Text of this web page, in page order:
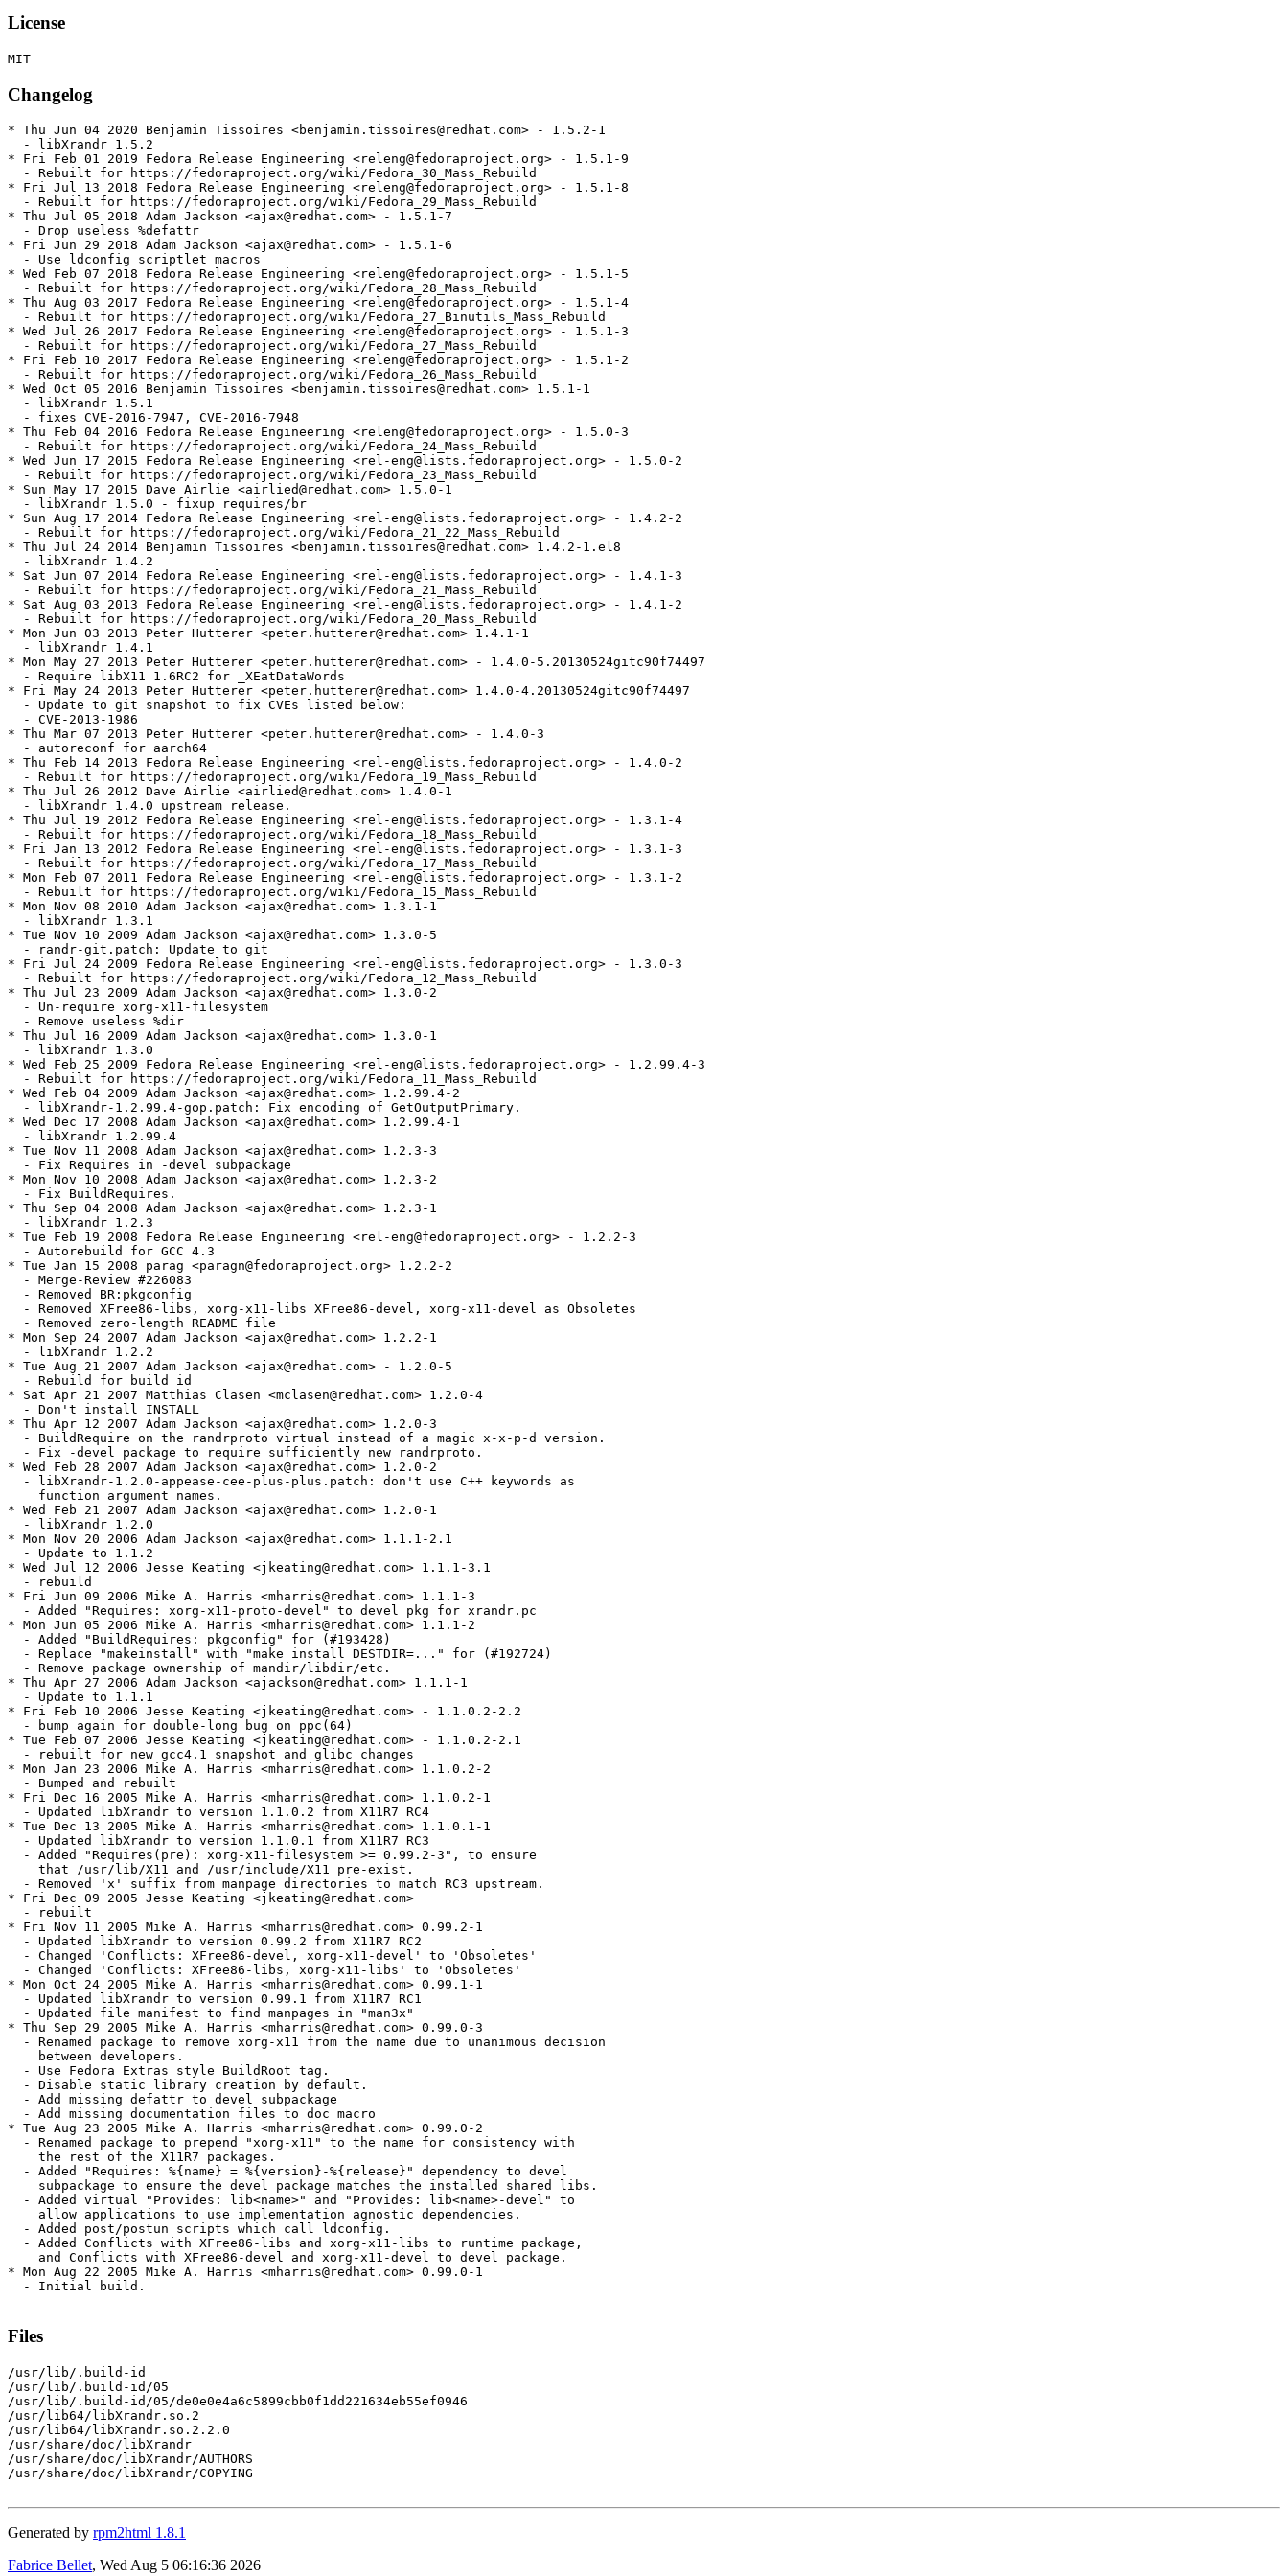
License
Changelog
* Thu Jun 04 2020 Benjamin Tissoires <benjamin.tissoires@redhat.com> - 1.5.2-1
  - libXrandr 1.5.2
* Fri Feb 01 2019 Fedora Release Engineering <releng@fedoraproject.org> - 1.5.1-9
  - Rebuilt for https://fedoraproject.org/wiki/Fedora_30_Mass_Rebuild
* Fri Jul 13 2018 Fedora Release Engineering <releng@fedoraproject.org> - 1.5.1-8
  - Rebuilt for https://fedoraproject.org/wiki/Fedora_29_Mass_Rebuild
* Thu Jul 05 2018 Adam Jackson <ajax@redhat.com> - 1.5.1-7
  - Drop useless %defattr
* Fri Jun 29 2018 Adam Jackson <ajax@redhat.com> - 1.5.1-6
  - Use ldconfig scriptlet macros
* Wed Feb 07 2018 Fedora Release Engineering <releng@fedoraproject.org> - 1.5.1-5
  - Rebuilt for https://fedoraproject.org/wiki/Fedora_28_Mass_Rebuild
* Thu Aug 03 2017 Fedora Release Engineering <releng@fedoraproject.org> - 1.5.1-4
  - Rebuilt for https://fedoraproject.org/wiki/Fedora_27_Binutils_Mass_Rebuild
* Wed Jul 26 2017 Fedora Release Engineering <releng@fedoraproject.org> - 1.5.1-3
  - Rebuilt for https://fedoraproject.org/wiki/Fedora_27_Mass_Rebuild
* Fri Feb 10 2017 Fedora Release Engineering <releng@fedoraproject.org> - 1.5.1-2
  - Rebuilt for https://fedoraproject.org/wiki/Fedora_26_Mass_Rebuild
* Wed Oct 05 2016 Benjamin Tissoires <benjamin.tissoires@redhat.com> 1.5.1-1
  - libXrandr 1.5.1
  - fixes CVE-2016-7947, CVE-2016-7948
* Thu Feb 04 2016 Fedora Release Engineering <releng@fedoraproject.org> - 1.5.0-3
  - Rebuilt for https://fedoraproject.org/wiki/Fedora_24_Mass_Rebuild
* Wed Jun 17 2015 Fedora Release Engineering <rel-eng@lists.fedoraproject.org> - 1.5.0-2
  - Rebuilt for https://fedoraproject.org/wiki/Fedora_23_Mass_Rebuild
* Sun May 17 2015 Dave Airlie <airlied@redhat.com> 1.5.0-1
  - libXrandr 1.5.0 - fixup requires/br
* Sun Aug 17 2014 Fedora Release Engineering <rel-eng@lists.fedoraproject.org> - 1.4.2-2
  - Rebuilt for https://fedoraproject.org/wiki/Fedora_21_22_Mass_Rebuild
* Thu Jul 24 2014 Benjamin Tissoires <benjamin.tissoires@redhat.com> 1.4.2-1.el8
  - libXrandr 1.4.2
* Sat Jun 07 2014 Fedora Release Engineering <rel-eng@lists.fedoraproject.org> - 1.4.1-3
  - Rebuilt for https://fedoraproject.org/wiki/Fedora_21_Mass_Rebuild
* Sat Aug 03 2013 Fedora Release Engineering <rel-eng@lists.fedoraproject.org> - 1.4.1-2
  - Rebuilt for https://fedoraproject.org/wiki/Fedora_20_Mass_Rebuild
* Mon Jun 03 2013 Peter Hutterer <peter.hutterer@redhat.com> 1.4.1-1
  - libXrandr 1.4.1
* Mon May 27 2013 Peter Hutterer <peter.hutterer@redhat.com> - 1.4.0-5.20130524gitc90f74497
  - Require libX11 1.6RC2 for _XEatDataWords
* Fri May 24 2013 Peter Hutterer <peter.hutterer@redhat.com> 1.4.0-4.20130524gitc90f74497
  - Update to git snapshot to fix CVEs listed below:
  - CVE-2013-1986
* Thu Mar 07 2013 Peter Hutterer <peter.hutterer@redhat.com> - 1.4.0-3
  - autoreconf for aarch64
* Thu Feb 14 2013 Fedora Release Engineering <rel-eng@lists.fedoraproject.org> - 1.4.0-2
  - Rebuilt for https://fedoraproject.org/wiki/Fedora_19_Mass_Rebuild
* Thu Jul 26 2012 Dave Airlie <airlied@redhat.com> 1.4.0-1
  - libXrandr 1.4.0 upstream release.
* Thu Jul 19 2012 Fedora Release Engineering <rel-eng@lists.fedoraproject.org> - 1.3.1-4
  - Rebuilt for https://fedoraproject.org/wiki/Fedora_18_Mass_Rebuild
* Fri Jan 13 2012 Fedora Release Engineering <rel-eng@lists.fedoraproject.org> - 1.3.1-3
  - Rebuilt for https://fedoraproject.org/wiki/Fedora_17_Mass_Rebuild
* Mon Feb 07 2011 Fedora Release Engineering <rel-eng@lists.fedoraproject.org> - 1.3.1-2
  - Rebuilt for https://fedoraproject.org/wiki/Fedora_15_Mass_Rebuild
* Mon Nov 08 2010 Adam Jackson <ajax@redhat.com> 1.3.1-1
  - libXrandr 1.3.1
* Tue Nov 10 2009 Adam Jackson <ajax@redhat.com> 1.3.0-5
  - randr-git.patch: Update to git
* Fri Jul 24 2009 Fedora Release Engineering <rel-eng@lists.fedoraproject.org> - 1.3.0-3
  - Rebuilt for https://fedoraproject.org/wiki/Fedora_12_Mass_Rebuild
* Thu Jul 23 2009 Adam Jackson <ajax@redhat.com> 1.3.0-2
  - Un-require xorg-x11-filesystem
  - Remove useless %dir
* Thu Jul 16 2009 Adam Jackson <ajax@redhat.com> 1.3.0-1
  - libXrandr 1.3.0
* Wed Feb 25 2009 Fedora Release Engineering <rel-eng@lists.fedoraproject.org> - 1.2.99.4-3
  - Rebuilt for https://fedoraproject.org/wiki/Fedora_11_Mass_Rebuild
* Wed Feb 04 2009 Adam Jackson <ajax@redhat.com> 1.2.99.4-2
  - libXrandr-1.2.99.4-gop.patch: Fix encoding of GetOutputPrimary.
* Wed Dec 17 2008 Adam Jackson <ajax@redhat.com> 1.2.99.4-1
  - libXrandr 1.2.99.4
* Tue Nov 11 2008 Adam Jackson <ajax@redhat.com> 1.2.3-3
  - Fix Requires in -devel subpackage
* Mon Nov 10 2008 Adam Jackson <ajax@redhat.com> 1.2.3-2
  - Fix BuildRequires.
* Thu Sep 04 2008 Adam Jackson <ajax@redhat.com> 1.2.3-1
  - libXrandr 1.2.3
* Tue Feb 19 2008 Fedora Release Engineering <rel-eng@fedoraproject.org> - 1.2.2-3
  - Autorebuild for GCC 4.3
* Tue Jan 15 2008 parag <paragn@fedoraproject.org> 1.2.2-2
  - Merge-Review #226083
  - Removed BR:pkgconfig
  - Removed XFree86-libs, xorg-x11-libs XFree86-devel, xorg-x11-devel as Obsoletes
  - Removed zero-length README file
* Mon Sep 24 2007 Adam Jackson <ajax@redhat.com> 1.2.2-1
  - libXrandr 1.2.2
* Tue Aug 21 2007 Adam Jackson <ajax@redhat.com> - 1.2.0-5
  - Rebuild for build id
* Sat Apr 21 2007 Matthias Clasen <mclasen@redhat.com> 1.2.0-4
  - Don't install INSTALL
* Thu Apr 12 2007 Adam Jackson <ajax@redhat.com> 1.2.0-3
  - BuildRequire on the randrproto virtual instead of a magic x-x-p-d version.
  - Fix -devel package to require sufficiently new randrproto.
* Wed Feb 28 2007 Adam Jackson <ajax@redhat.com> 1.2.0-2
  - libXrandr-1.2.0-appease-cee-plus-plus.patch: don't use C++ keywords as
    function argument names.
* Wed Feb 21 2007 Adam Jackson <ajax@redhat.com> 1.2.0-1
  - libXrandr 1.2.0
* Mon Nov 20 2006 Adam Jackson <ajax@redhat.com> 1.1.1-2.1
  - Update to 1.1.2
* Wed Jul 12 2006 Jesse Keating <jkeating@redhat.com> 1.1.1-3.1
  - rebuild
* Fri Jun 09 2006 Mike A. Harris <mharris@redhat.com> 1.1.1-3
  - Added "Requires: xorg-x11-proto-devel" to devel pkg for xrandr.pc
* Mon Jun 05 2006 Mike A. Harris <mharris@redhat.com> 1.1.1-2
  - Added "BuildRequires: pkgconfig" for (#193428)
  - Replace "makeinstall" with "make install DESTDIR=..." for (#192724)
  - Remove package ownership of mandir/libdir/etc.
* Thu Apr 27 2006 Adam Jackson <ajackson@redhat.com> 1.1.1-1
  - Update to 1.1.1
* Fri Feb 10 2006 Jesse Keating <jkeating@redhat.com> - 1.1.0.2-2.2
  - bump again for double-long bug on ppc(64)
* Tue Feb 07 2006 Jesse Keating <jkeating@redhat.com> - 1.1.0.2-2.1
  - rebuilt for new gcc4.1 snapshot and glibc changes
* Mon Jan 23 2006 Mike A. Harris <mharris@redhat.com> 1.1.0.2-2
  - Bumped and rebuilt
* Fri Dec 16 2005 Mike A. Harris <mharris@redhat.com> 1.1.0.2-1
  - Updated libXrandr to version 1.1.0.2 from X11R7 RC4
* Tue Dec 13 2005 Mike A. Harris <mharris@redhat.com> 1.1.0.1-1
  - Updated libXrandr to version 1.1.0.1 from X11R7 RC3
  - Added "Requires(pre): xorg-x11-filesystem >= 0.99.2-3", to ensure
    that /usr/lib/X11 and /usr/include/X11 pre-exist.
  - Removed 'x' suffix from manpage directories to match RC3 upstream.
* Fri Dec 09 2005 Jesse Keating <jkeating@redhat.com>
  - rebuilt
* Fri Nov 11 2005 Mike A. Harris <mharris@redhat.com> 0.99.2-1
  - Updated libXrandr to version 0.99.2 from X11R7 RC2
  - Changed 'Conflicts: XFree86-devel, xorg-x11-devel' to 'Obsoletes'
  - Changed 'Conflicts: XFree86-libs, xorg-x11-libs' to 'Obsoletes'
* Mon Oct 24 2005 Mike A. Harris <mharris@redhat.com> 0.99.1-1
  - Updated libXrandr to version 0.99.1 from X11R7 RC1
  - Updated file manifest to find manpages in "man3x"
* Thu Sep 29 2005 Mike A. Harris <mharris@redhat.com> 0.99.0-3
  - Renamed package to remove xorg-x11 from the name due to unanimous decision
    between developers.
  - Use Fedora Extras style BuildRoot tag.
  - Disable static library creation by default.
  - Add missing defattr to devel subpackage
  - Add missing documentation files to doc macro
* Tue Aug 23 2005 Mike A. Harris <mharris@redhat.com> 0.99.0-2
  - Renamed package to prepend "xorg-x11" to the name for consistency with
    the rest of the X11R7 packages.
  - Added "Requires: %{name} = %{version}-%{release}" dependency to devel
    subpackage to ensure the devel package matches the installed shared libs.
  - Added virtual "Provides: lib<name>" and "Provides: lib<name>-devel" to
    allow applications to use implementation agnostic dependencies.
  - Added post/postun scripts which call ldconfig.
  - Added Conflicts with XFree86-libs and xorg-x11-libs to runtime package,
    and Conflicts with XFree86-devel and xorg-x11-devel to devel package.
* Mon Aug 22 2005 Mike A. Harris <mharris@redhat.com> 0.99.0-1
  - Initial build.
Files
/usr/lib/.build-id
/usr/lib/.build-id/05
/usr/lib/.build-id/05/de0e0e4a6c5899cbb0f1dd221634eb55ef0946
/usr/lib64/libXrandr.so.2
/usr/lib64/libXrandr.so.2.2.0
/usr/share/doc/libXrandr
/usr/share/doc/libXrandr/AUTHORS
/usr/share/doc/libXrandr/COPYING
Generated by rpm2html 1.8.1
Fabrice Bellet, Wed Aug 5 06:16:36 2026